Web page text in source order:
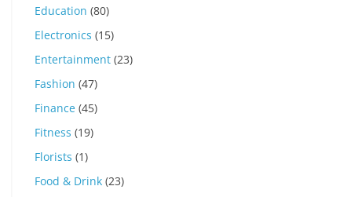
Education (80)
Electronics (15)
Entertainment (23)
Fashion (47)
Finance (45)
Fitness (19)
Florists (1)
Food & Drink (23)